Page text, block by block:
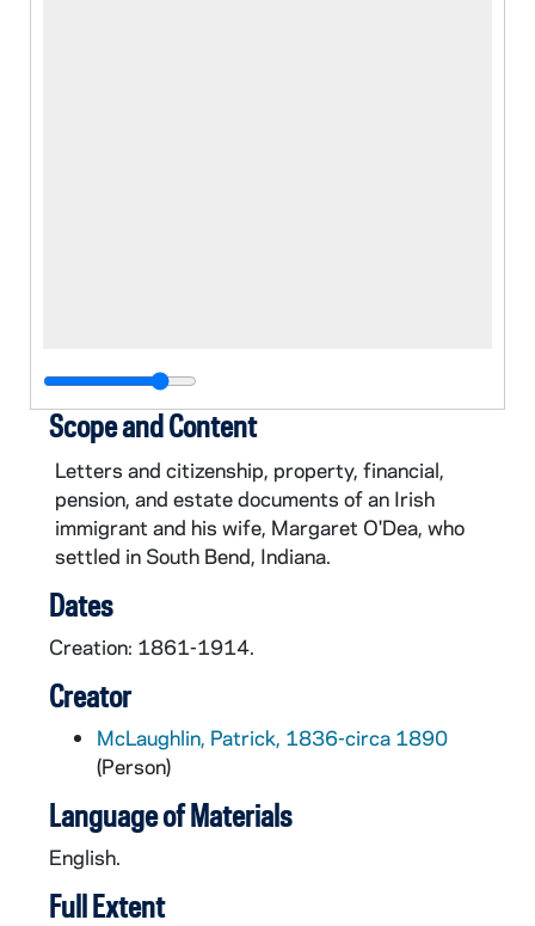
Scope and Content
Letters and citizenship, property, financial,
pension, and estate documents of an Irish
immigrant and his wife, Margaret O'Dea, who
settled in South Bend, Indiana.
Dates
Creation: 1861-1914.
Creator
McLaughlin, Patrick, 1836-circa 1890
(Person)
Language of Materials
English.
Full Extent